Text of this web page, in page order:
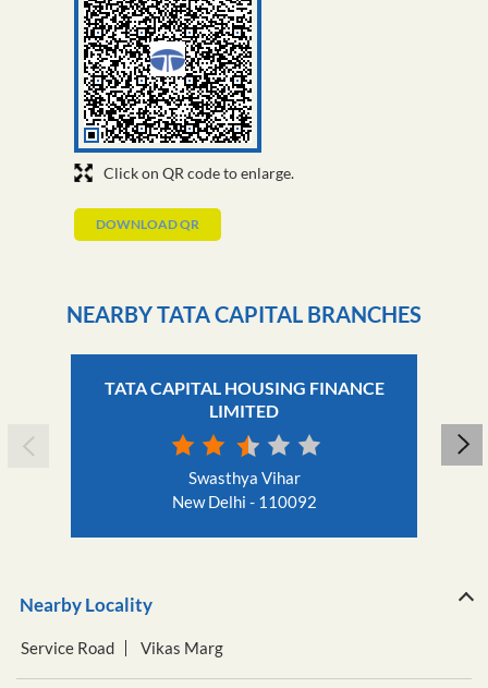
Click on QR code to enlarge.
DOWNLOAD QR
NEARBY TATA CAPITAL BRANCHES
TATA CAPITAL HOUSING FINANCE
LIMITED
Swasthya Vihar
New Delhi - 110092
Nearby Locality
Service Road Vikas Marg